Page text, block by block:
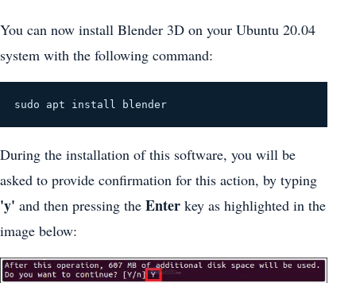
You can now install Blender 3D on your Ubuntu 20.04
system with the following command:
sudo apt install blender
During the installation of this software, you will be
asked to provide confirmation for this action, by typing
'y' and then pressing the Enter key as highlighted in the
image below: